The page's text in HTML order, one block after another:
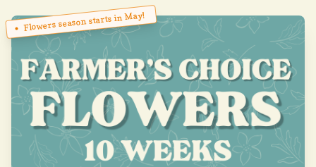
Flowers season starts in May!